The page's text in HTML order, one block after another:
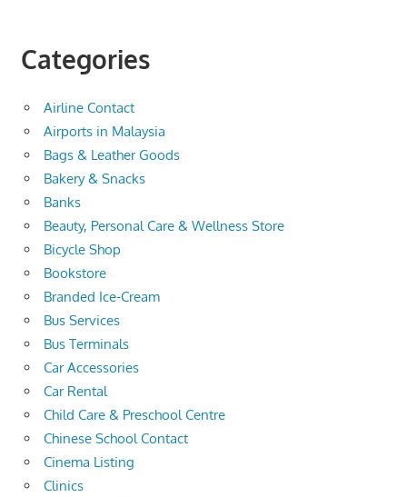
Categories
Airline Contact
Airports in Malaysia
Bags & Leather Goods
Bakery & Snacks
Banks
Beauty, Personal Care & Wellness Store
Bicycle Shop
Bookstore
Branded Ice-Cream
Bus Services
Bus Terminals
Car Accessories
Car Rental
Child Care & Preschool Centre
Chinese School Contact
Cinema Listing
Clinics